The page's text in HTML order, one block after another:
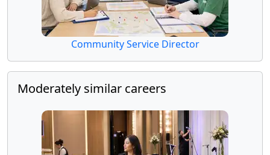
Community Service Director
Moderately similar careers